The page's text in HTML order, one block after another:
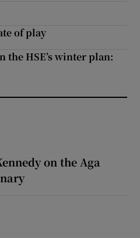
of play
the HSE’s winter plan:
on the Aga